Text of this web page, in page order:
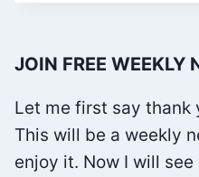
THINK
BY
JOSEPH
NGUYEN
JOIN FREE WEEKLY
Let me first say thank
This will be a weekly
enjoy it. Now I will